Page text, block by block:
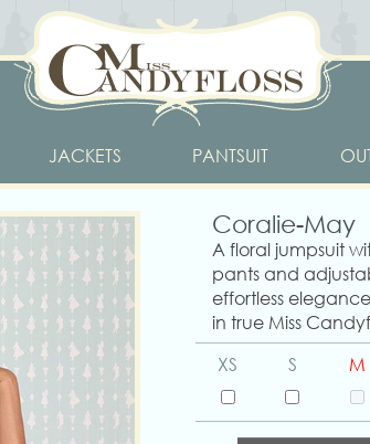
JACKETS PANTSUIT
Coralie-May
A floral jumpsuit
pants and
effortless
in true Miss
XS S M